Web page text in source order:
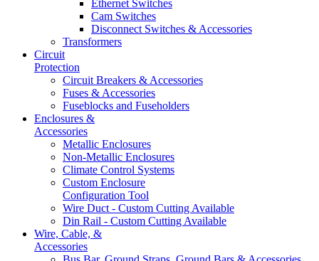
Ethernet Switches
Cam Switches
Disconnect Switches & Accessories
Transformers
Circuit
Protection
Circuit Breakers & Accessories
Fuses & Accessories
Fuseblocks and Fuseholders
Enclosures &
Accessories
Metallic Enclosures
Non-Metallic Enclosures
Climate Control Systems
Custom Enclosure
Configuration Tool
Wire Duct - Custom Cutting Available
Din Rail - Custom Cutting Available
Wire, Cable, &
Accessories